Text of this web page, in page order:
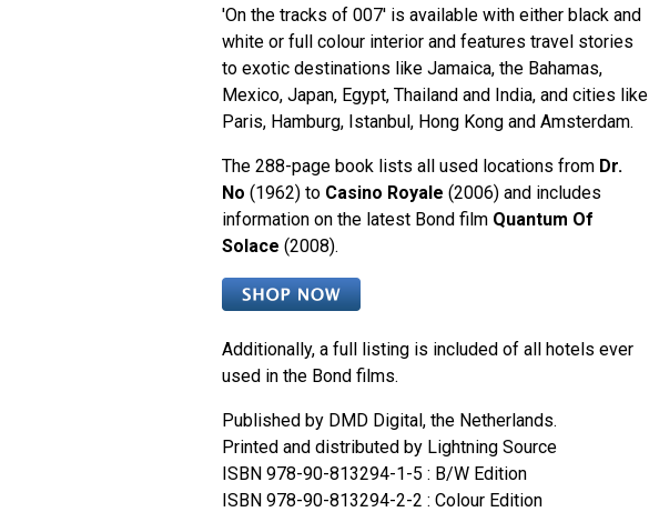
'On the tracks of 007' is available with either black and
white or full colour interior and features travel stories
to exotic destinations like Jamaica, the Bahamas,
Mexico, Japan, Egypt, Thailand and India, and cities like
Paris, Hamburg, Istanbul, Hong Kong and Amsterdam.
The 288-page book lists all used locations from Dr.
No (1962) to Casino Royale (2006) and includes
information on the latest Bond film Quantum Of
Solace (2008).
Additionally, a full listing is included of all hotels ever
used in the Bond films.
Published by DMD Digital, the Netherlands.
Printed and distributed by Lightning Source
ISBN 978-90-813294-1-5 : B/W Edition
ISBN 978-90-813294-2-2 : Colour Edition